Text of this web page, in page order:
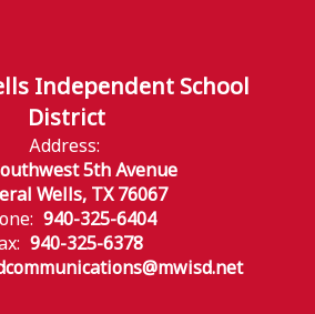
Independent School
District
Address:
5th Avenue
Wells, TX 76067
940-325-6404
940-325-6378